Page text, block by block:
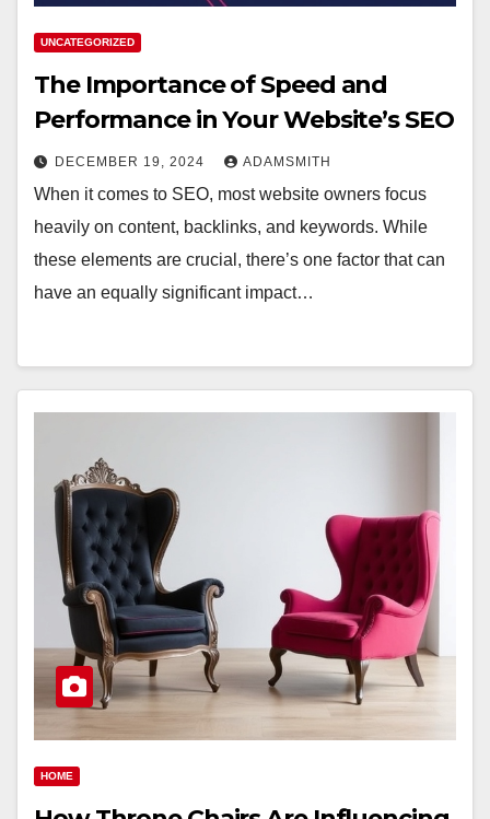
UNCATEGORIZED
The Importance of Speed and
Performance in Your Website’s SEO
DECEMBER 19, 2024 ADAMSMITH
When it comes to SEO, most website owners focus
heavily on content, backlinks, and keywords. While
these elements are crucial, there’s one factor that can
have an equally significant impact…
HOME